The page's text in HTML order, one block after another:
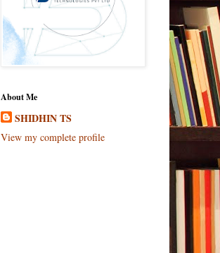
About Me
SHIDHIN TS
View my complete profile